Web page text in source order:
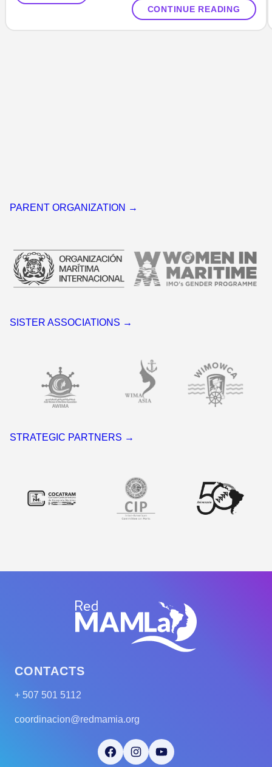
CONTINUE READING
PARENT ORGANIZATION →
SISTER ASSOCIATIONS →
STRATEGIC PARTNERS →
CONTACTS
+ 507 501 5112
coordinacion@redmamia.org
Facebook Instagram YouTube